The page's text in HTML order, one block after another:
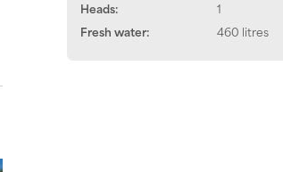
Heads:
1
Fresh water:
460 litres